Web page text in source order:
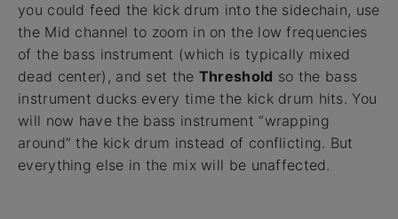
you could feed the kick drum into the sidechain, use
the Mid channel to zoom in on the low frequencies
of the bass instrument (which is typically mixed
dead center), and set the Threshold so the bass
instrument ducks every time the kick drum hits. You
will now have the bass instrument “wrapping
around” the kick drum instead of conflicting. But
everything else in the mix will be unaffected.